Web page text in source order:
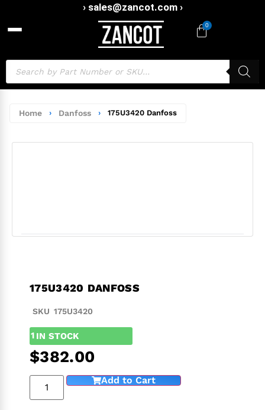
› sales@zancot.com ›
0
Home › Danfoss › 175U3420 Danfoss
175U3420 DANFOSS
SKU 175U3420
1 IN STOCK
$382.00
Add to Cart